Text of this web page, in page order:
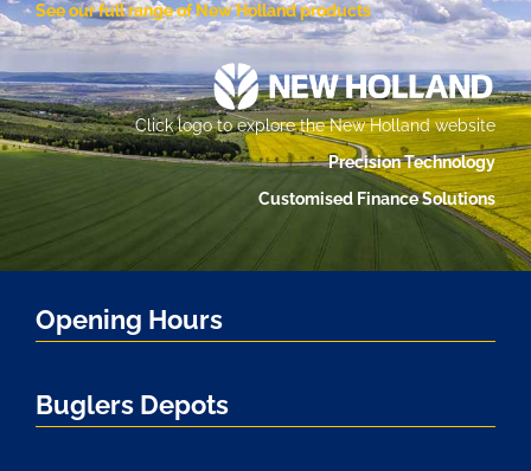
See our full range of New Holland products
Click logo to explore the New Holland website
Precision Technology
Customised Finance Solutions
Opening Hours
Buglers Depots